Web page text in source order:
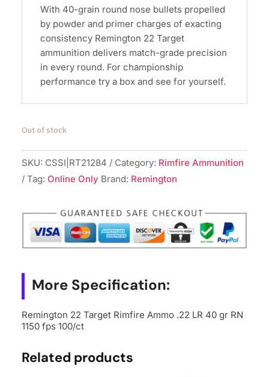
With 40-grain round nose bullets propelled
by powder and primer charges of exacting
consistency Remington 22 Target
ammunition delivers match-grade precision
in every round. For championship
performance try a box and see for yourself.
Out of stock
SKU: CSSI|RT21284 Category: Rimfire Ammunition
Tag: Online Only Brand: Remington
More Specification:
Remington 22 Target Rimfire Ammo .22 LR 40 gr RN
1150 fps 100/ct
Related products